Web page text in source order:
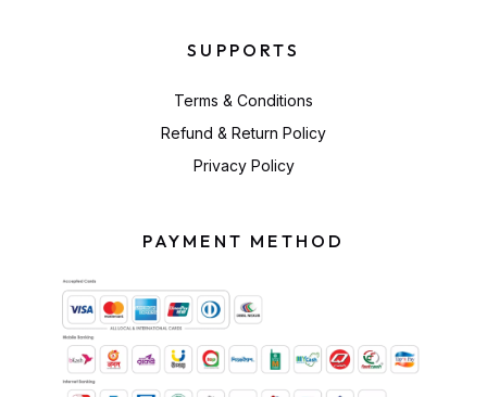
SUPPORTS
Terms & Conditions
Refund & Return Policy
Privacy Policy
PAYMENT METHOD